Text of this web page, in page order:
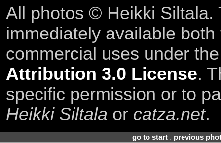
All photos © Heikki Siltala.
immediately available
commercial uses under
Attribution 3.0 License.
specific permission or to
Heikki Siltala or catza.net.
go to start. previous